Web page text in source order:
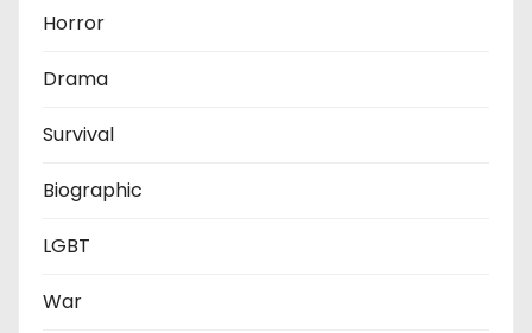
Horror
Drama
Survival
Biographic
LGBT
War